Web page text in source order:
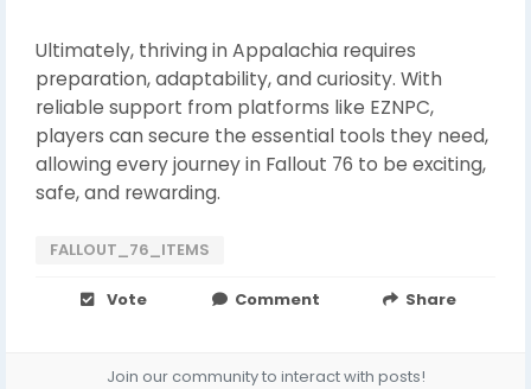
Ultimately, thriving in Appalachia requires
preparation, adaptability, and curiosity. With
reliable support from platforms like EZNPC,
players can secure the essential tools they need,
allowing every journey in Fallout 76 to be exciting,
safe, and rewarding.
FALLOUT_76_ITEMS
Vote Comment Share
Join our community to interact with posts!